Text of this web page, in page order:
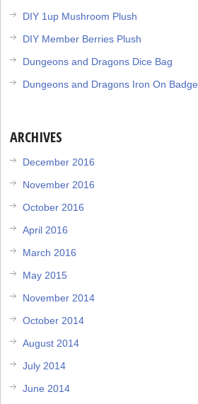
DIY 1up Mushroom Plush
DIY Member Berries Plush
Dungeons and Dragons Dice Bag
Dungeons and Dragons Iron On Badge
ARCHIVES
December 2016
November 2016
October 2016
April 2016
March 2016
May 2015
November 2014
October 2014
August 2014
July 2014
June 2014